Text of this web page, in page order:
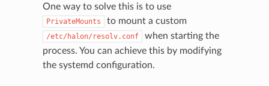
One way to solve this is to use
PrivateMounts to mount a custom
/etc/halon/resolv.conf
when starting the
process. You can achieve this by modifying
the systemd configuration.